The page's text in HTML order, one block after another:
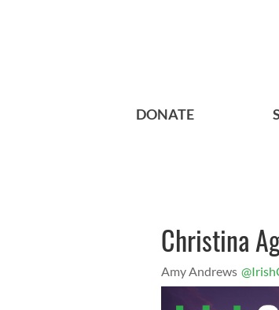
DONATE
Christina
Amy Andrews